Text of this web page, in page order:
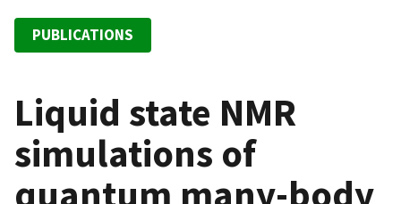
PUBLICATIONS
Liquid state NMR
simulations of
quantum many-body